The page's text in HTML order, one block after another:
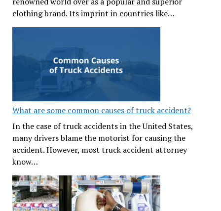
clothing brand. Its imprint in countries like…
What are some common causes of truck accident?
In the case of truck accidents in the United States,
many drivers blame the motorist for causing the
accident. However, most truck accident attorney
know…